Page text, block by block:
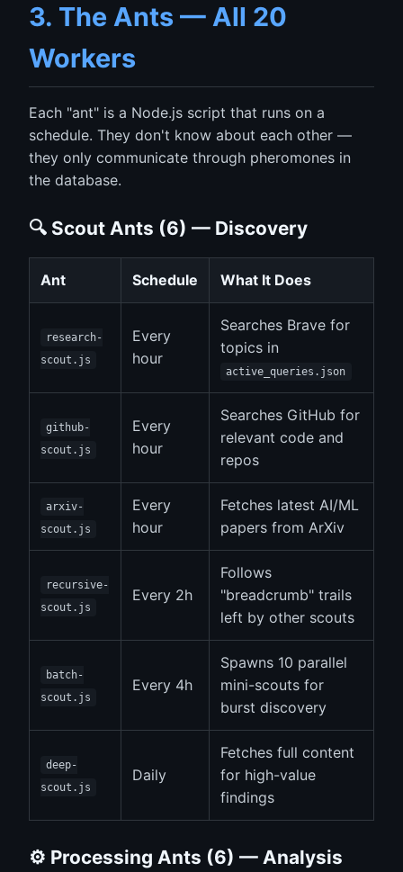
3. The Ants — All 20
Workers
Each "ant" is a Node.js script that runs on a
schedule. They don't know about each other —
they only communicate through pheromones in
the database.
🔍 Scout Ants (6) — Discovery
Ant Schedule What It Does
research-
scout.js
Every
hour
Searches Brave for
topics in
active_queries.json
github-
scout.js
Every
hour
Searches GitHub for
relevant code and
repos
arxiv-
scout.js
Every
hour
Fetches latest AI/ML
papers from ArXiv
recursive-
scout.js
Every 2h
Follows
"breadcrumb" trails
left by other scouts
batch-
scout.js
Every 4h
Spawns 10 parallel
mini-scouts for
burst discovery
deep-
scout.js
Daily
Fetches full content
for high-value
findings
⚙️ Processing Ants (6) — Analysis